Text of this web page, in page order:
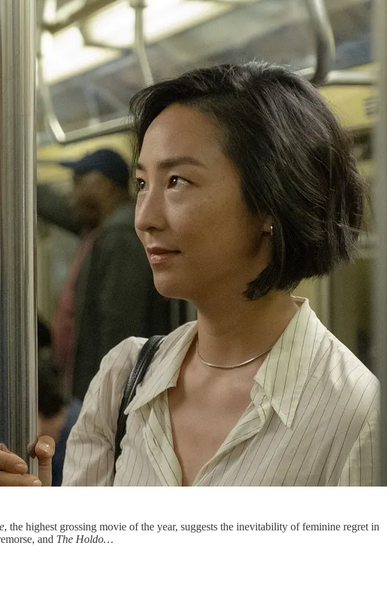
, the highest grossing movie of the year, suggests the inevitability of feminine regret in
and The Holdo…